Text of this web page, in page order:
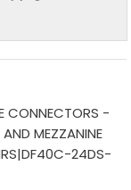
CONNECTORS -
MEZZANINE
24DS-